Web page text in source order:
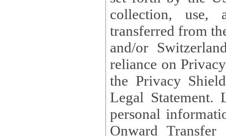
collection, use,
transferred from the European Union and the United Kingdom
and/or
reliance on Privacy Shield. Lux has certified that it adheres to
the Privacy
Legal Statement. Lux remains responsible for any of your
personal
Onward Transfer Principle with